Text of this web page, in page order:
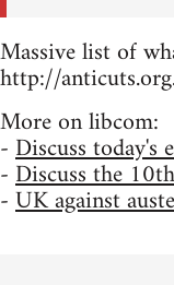
Massive list of
http://
More on libcom:
-Discuss
-Discuss the
-UK against